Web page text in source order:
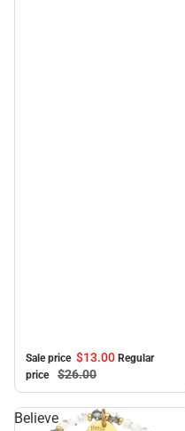
Sale price $13.00 Regular
price
$26.00
Believe